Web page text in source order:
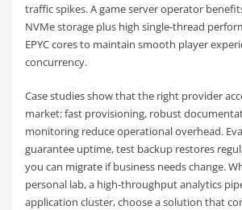
traffic spikes. A game server operator
NVMe storage plus high single-thread
EPYC cores to maintain smooth player
concurrency.
Case studies show that the right provider
market: fast provisioning, robust
monitoring reduce operational overhead.
guarantee uptime, test backup restores
you can migrate if business needs change.
personal lab, a high-throughput analytics
application cluster, choose a solution that